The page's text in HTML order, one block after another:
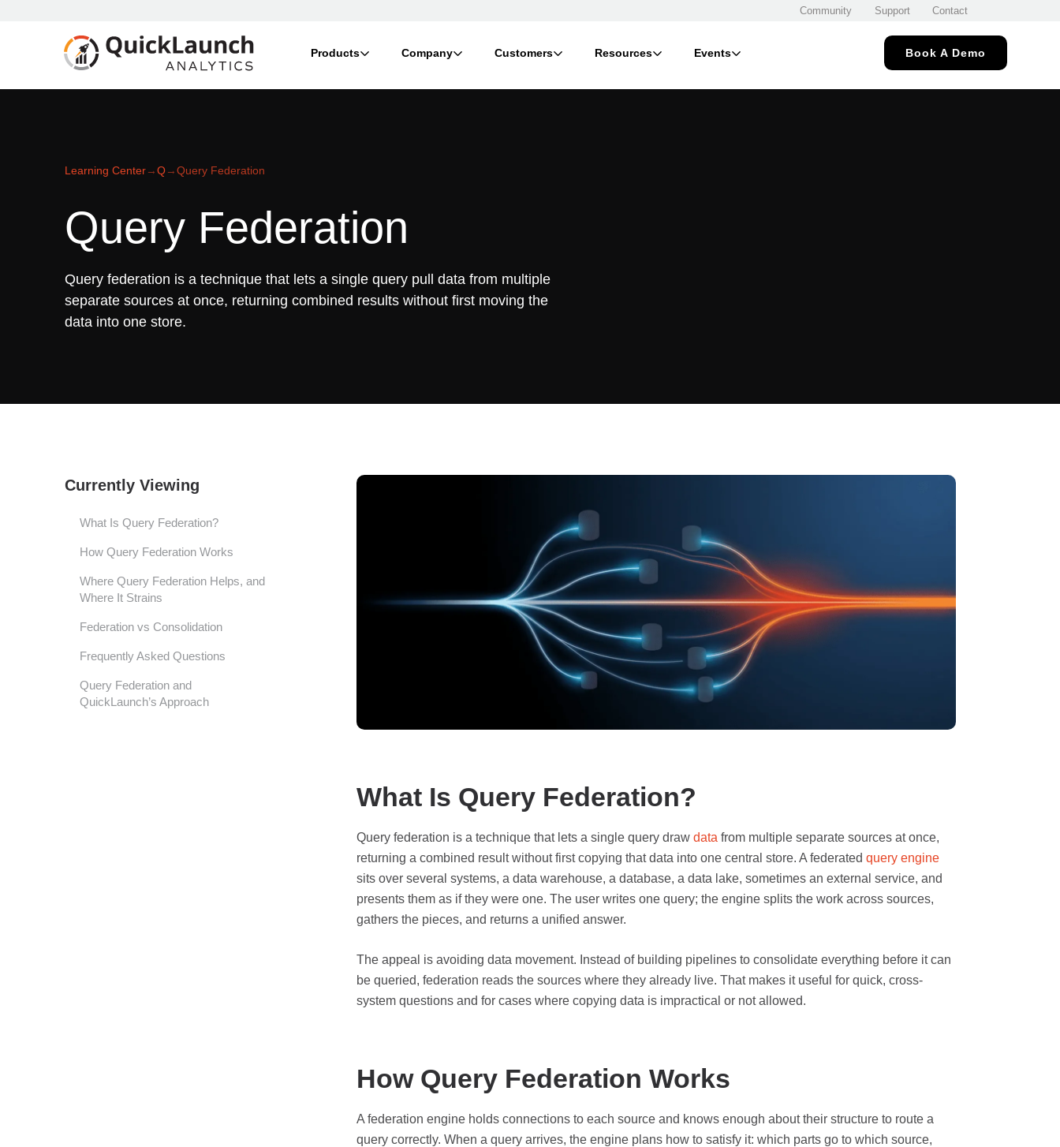
Community Support Contact
Products Company Customers Resources Events Book A Demo
Learning Center→Q→Query Federation
Query Federation
Query federation is a technique that lets a single query pull data from multiple
separate sources at once, returning combined results without first moving the
data into one store.
Currently Viewing
What Is Query Federation?
How Query Federation Works
Where Query Federation Helps, and
Where It Strains
Federation vs Consolidation
Frequently Asked Questions
Query Federation and
QuickLaunch’s Approach
What Is Query Federation?
Query federation is a technique that lets a single query draw data from multiple separate sources at once,
returning a combined result without first copying that data into one central store. A federated query engine
sits over several systems, a data warehouse, a database, a data lake, sometimes an external service, and
presents them as if they were one. The user writes one query; the engine splits the work across sources,
gathers the pieces, and returns a unified answer.
The appeal is avoiding data movement. Instead of building pipelines to consolidate everything before it can
be queried, federation reads the sources where they already live. That makes it useful for quick, cross-
system questions and for cases where copying data is impractical or not allowed.
How Query Federation Works
A federation engine holds connections to each source and knows enough about their structure to route a
query correctly. When a query arrives, the engine plans how to satisfy it: which parts go to which source,